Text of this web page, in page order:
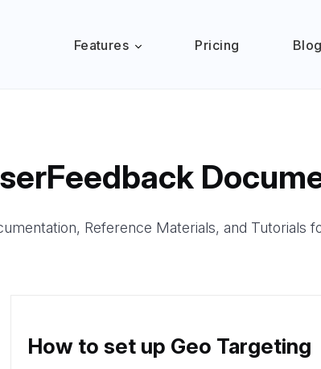
Features Pricing Blog
Reference Materials, and Tutorials
How to set up Geo Targeting